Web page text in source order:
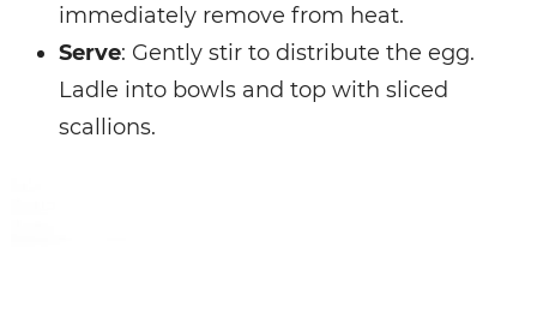
immediately remove from heat.
Serve: Gently stir to distribute the egg.
Ladle into bowls and top with sliced
scallions.